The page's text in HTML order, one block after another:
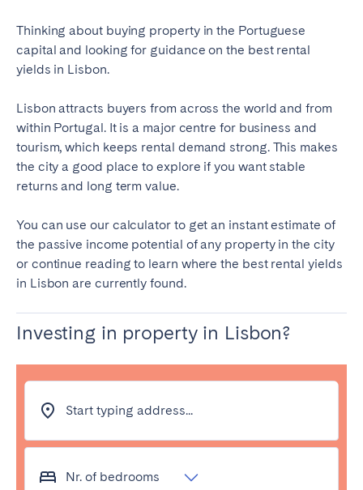
Thinking about buying property in the Portuguese
capital and looking for guidance on the best rental
yields in Lisbon.
Lisbon attracts buyers from across the world and from
within Portugal. It is a major centre for business and
tourism, which keeps rental demand strong. This makes
the city a good place to explore if you want stable
returns and long term value.
You can use our calculator to get an instant estimate of
the passive income potential of any property in the city
or continue reading to learn where the best rental yields
in Lisbon are currently found.
Investing in property in Lisbon?
Start typing address...
Nr. of bedrooms
Seville
CANARY ISLANDS
El Hierro
Fuerteventura
Gran Canaria
La Gomera
La Palma
Lanzarote
Tenerife
SWITZERLAND
Basel
Bern
Zug
Zürich
UNITED ARAB EMIRATES
Dubai